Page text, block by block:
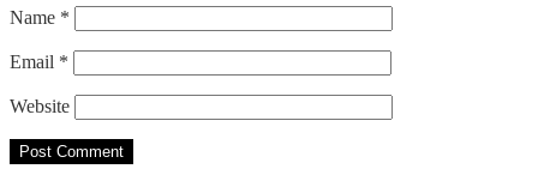
Name *
Email *
Website